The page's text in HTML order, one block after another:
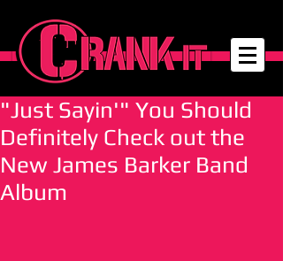
"Just Sayin'" You Should
Definitely Check out the
New James Barker Band
Album